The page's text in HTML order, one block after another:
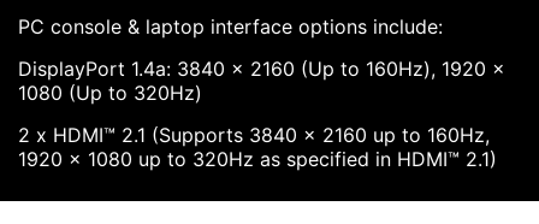
PC console & laptop interface options include:
DisplayPort 1.4a: 3840 x 2160 (Up to 160Hz), 1920 x
1080 (Up to 320Hz)
2 x HDMI™ 2.1 (Supports 3840 x 2160 up to 160Hz,
1920 x 1080 up to 320Hz as specified in HDMI™ 2.1)